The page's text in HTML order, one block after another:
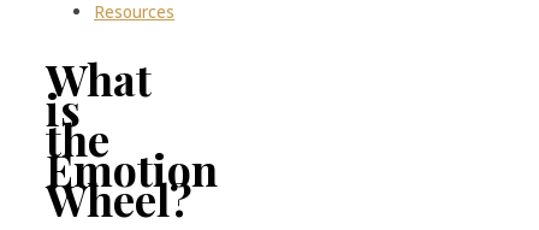
Resources
What
is
the
Emotion
Wheel?